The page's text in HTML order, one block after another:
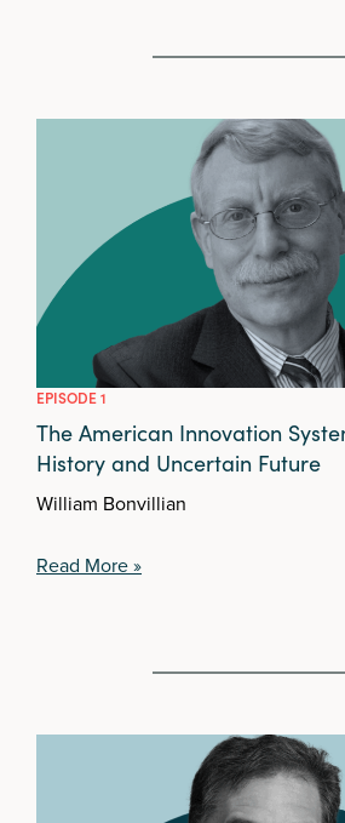
EPISODE 1
The American Innovation
History and Uncertain Future
William Bonvillian
Read More »